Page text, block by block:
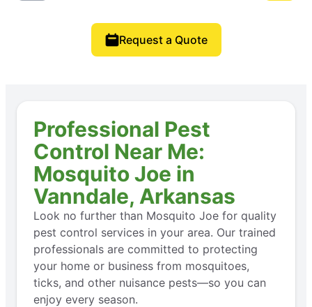
Request a Quote
Professional Pest
Control Near Me:
Mosquito Joe in
Vanndale, Arkansas
Look no further than Mosquito Joe for quality
pest control services in your area. Our trained
professionals are committed to protecting
your home or business from mosquitoes,
ticks, and other nuisance pests—so you can
enjoy every season.